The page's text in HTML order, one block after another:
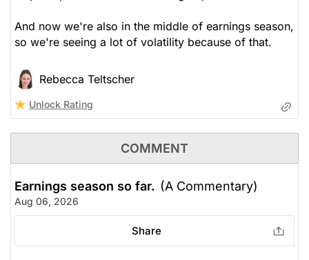
And now we're also in the middle of earnings season,
so we're seeing a lot of volatility because of that.
Rebecca Teltscher
Unlock Rating
COMMENT
Earnings season so far. (A Commentary)
Aug 06, 2026
Share